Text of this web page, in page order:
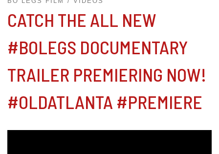
CATCH THE ALL NEW
#BOLEGS DOCUMENTARY
TRAILER PREMIERING NOW!
#OLDATLANTA #PREMIERE